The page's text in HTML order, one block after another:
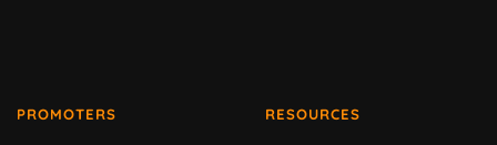
PROMOTERS RESOURCES